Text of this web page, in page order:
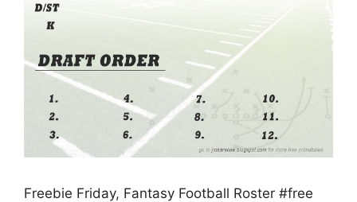
Freebie Friday, Fantasy Football Roster #free